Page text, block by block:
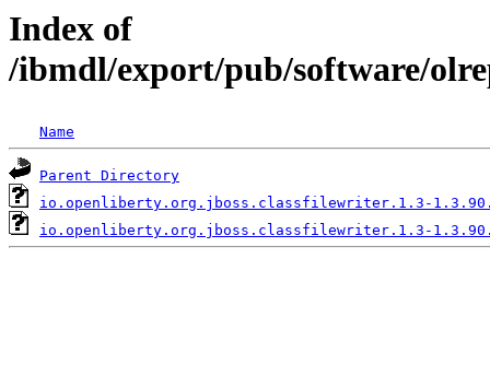
Index of
/ibmdl/export/pub/software/
Name
Parent Directory
io.openliberty.org.jboss.classfilewriter.1.3-
io.openliberty.org.jboss.classfilewriter.1.3-